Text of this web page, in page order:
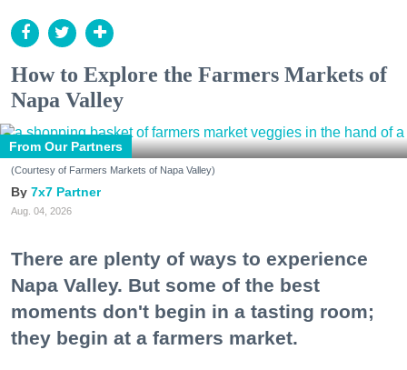
How to Explore the Farmers Markets of
Napa Valley
From Our Partners
(Courtesy of Farmers Markets of Napa Valley)
7x7 Partner
Aug. 04, 2026
There are plenty of ways to experience
Napa Valley. But some of the best
moments don't begin in a tasting room;
they begin at a farmers market.